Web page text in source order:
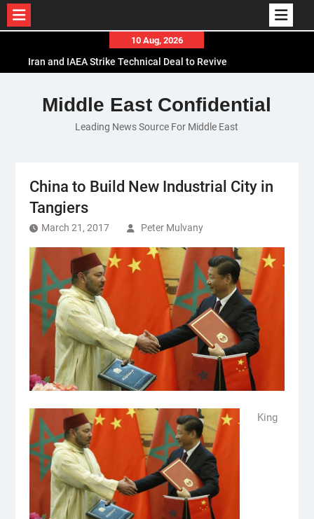
content
10 Aug, 2026
Iran and IAEA Strike Technical Deal to Revive
El-Sisi Calls for Increased Efforts to Restore Gaza
Ceasefire in Meeting with Hungarian Speaker
Mauritania and Saudi Arabia Deepen
Middle East Confidential
Leading News Source For Middle East
China to Build New Industrial City in
Tangiers
March 21, 2017 Peter Mulvany
King